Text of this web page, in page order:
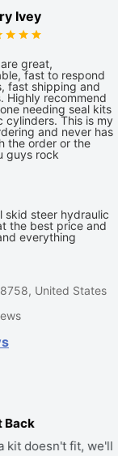
Ivey
great,
fast to respond
fast shipping and
Highly recommend
needing seal kits
cylinders. This is my
and never has
the order or the
guys rock
skid steer hydraulic
the best price and
everything
United States
doesn't fit, we'll